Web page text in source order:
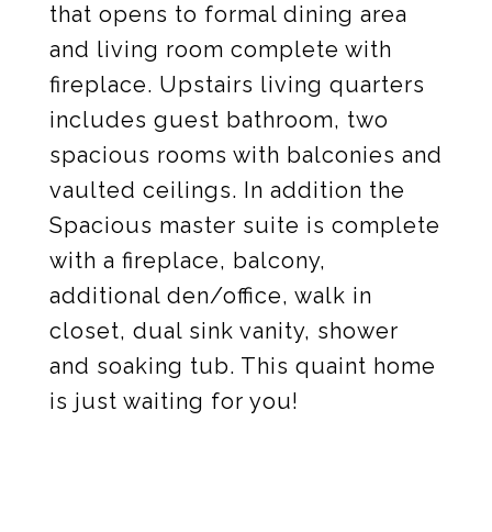
that opens to formal dining area
and living room complete with
fireplace. Upstairs living quarters
includes guest bathroom, two
spacious rooms with balconies and
vaulted ceilings. In addition the
Spacious master suite is complete
with a fireplace, balcony,
additional den/office, walk in
closet, dual sink vanity, shower
and soaking tub. This quaint home
is just waiting for you!